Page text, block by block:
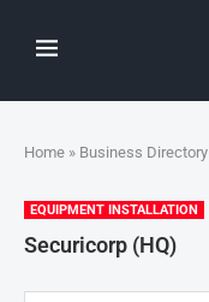
Home » Business Directory
EQUIPMENT INSTALLATION
Securicorp (HQ)